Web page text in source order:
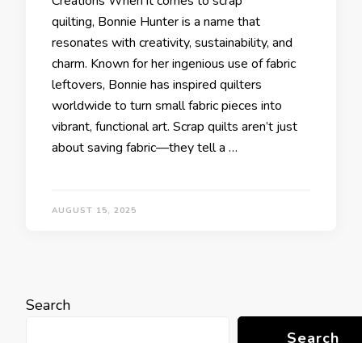
quilting, Bonnie Hunter is a name that
resonates with creativity, sustainability, and
charm. Known for her ingenious use of fabric
leftovers, Bonnie has inspired quilters
worldwide to turn small fabric pieces into
vibrant, functional art. Scrap quilts aren’t just
about saving fabric—they tell a …
AUGUST 15, 2025
Search
Search